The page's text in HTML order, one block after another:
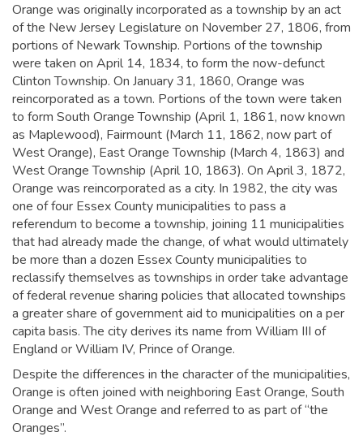
Orange was originally incorporated as a township by an act
of the New Jersey Legislature on November 27, 1806, from
portions of Newark Township. Portions of the township
were taken on April 14, 1834, to form the now-defunct
Clinton Township. On January 31, 1860, Orange was
reincorporated as a town. Portions of the town were taken
to form South Orange Township (April 1, 1861, now known
as Maplewood), Fairmount (March 11, 1862, now part of
West Orange), East Orange Township (March 4, 1863) and
West Orange Township (April 10, 1863). On April 3, 1872,
Orange was reincorporated as a city. In 1982, the city was
one of four Essex County municipalities to pass a
referendum to become a township, joining 11 municipalities
that had already made the change, of what would ultimately
be more than a dozen Essex County municipalities to
reclassify themselves as townships in order take advantage
of federal revenue sharing policies that allocated townships
a greater share of government aid to municipalities on a per
capita basis.The city derives its name from William III of
England or William IV, Prince of Orange.
Despite the differences in the character of the municipalities,
Orange is often joined with neighboring East Orange, South
Orange and West Orange and referred to as part of “the
Oranges”.